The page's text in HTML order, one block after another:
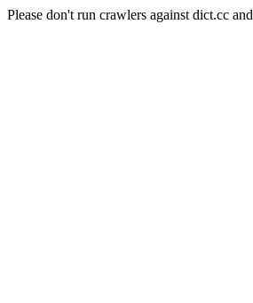
Please don't run crawlers against dict.cc